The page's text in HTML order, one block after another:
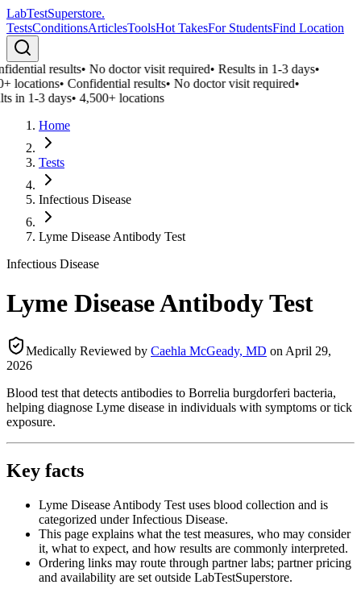
LabTestSuperstore.
TestsConditionsArticlesToolsHot TakesFor StudentsFind Location
results•No doctor visit required•Results in 1-3 days•
locations•Confidential results•No doctor visit required•
in 1-3 days•4,500+ locations
Home
Tests
Infectious Disease
Lyme Disease Antibody Test
Infectious Disease
Lyme Disease Antibody Test
Medically Reviewed by Caehla McGeady, MD on April 29,
2026
Blood test that detects antibodies to Borrelia burgdorferi bacteria,
helping diagnose Lyme disease in individuals with symptoms or tick
exposure.
Key facts
Lyme Disease Antibody Test uses blood collection and is
categorized under Infectious Disease.
This page explains what the test measures, who may consider
it, what to expect, and how results are commonly interpreted.
Ordering links may route through partner labs; partner pricing
and availability are set outside LabTestSuperstore.